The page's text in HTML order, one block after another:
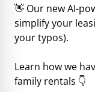
👋 Our new AI-
simplify your
your typos).
Learn how we
family rentals 👇